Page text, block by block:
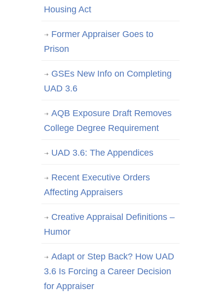
Housing Act
Former Appraiser Goes to
Prison
GSEs New Info on Completing
UAD 3.6
AQB Exposure Draft Removes
College Degree Requirement
UAD 3.6: The Appendices
Recent Executive Orders
Affecting Appraisers
Creative Appraisal Definitions –
Humor
Adapt or Step Back? How UAD
3.6 Is Forcing a Career Decision
for Appraiser